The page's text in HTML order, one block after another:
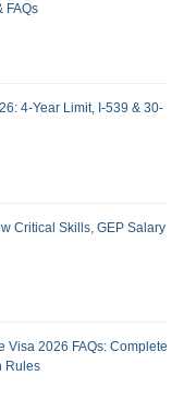
FAQs
4-Year Limit, I-539 & 30-
Critical Skills, GEP Salary
Visa 2026 FAQs: Complete
Rules